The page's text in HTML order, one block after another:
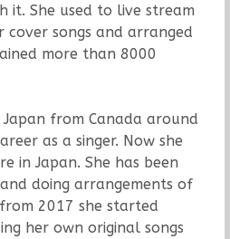
it. She used to live stream
cover songs and arranged
more than 8000
from Canada around
as a singer. Now she
in Japan. She has been
doing arrangements of
2017 she started
her own original songs